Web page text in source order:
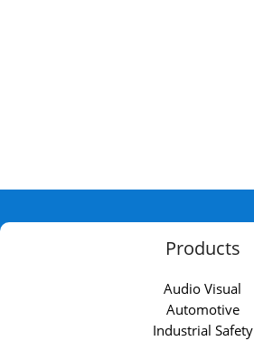
Products
Audio Visual
Automotive
Industrial Safety